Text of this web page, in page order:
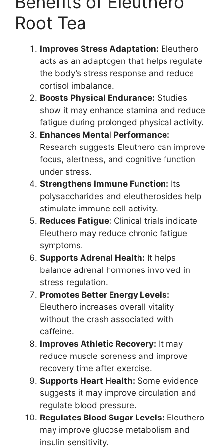
Root Tea
Improves Stress Adaptation: Eleuthero
acts as an adaptogen that helps regulate
the body’s stress response and reduce
cortisol imbalance.
Boosts Physical Endurance: Studies
show it may enhance stamina and reduce
fatigue during prolonged physical activity.
Enhances Mental Performance:
Research suggests Eleuthero can improve
focus, alertness, and cognitive function
under stress.
Strengthens Immune Function: Its
polysaccharides and eleutherosides help
stimulate immune cell activity.
Reduces Fatigue: Clinical trials indicate
Eleuthero may reduce chronic fatigue
symptoms.
Supports Adrenal Health: It helps
balance adrenal hormones involved in
stress regulation.
Promotes Better Energy Levels:
Eleuthero increases overall vitality
without the crash associated with
caffeine.
Improves Athletic Recovery: It may
reduce muscle soreness and improve
recovery time after exercise.
Supports Heart Health: Some evidence
suggests it may improve circulation and
regulate blood pressure.
Regulates Blood Sugar Levels: Eleuthero
may improve glucose metabolism and
insulin sensitivity.